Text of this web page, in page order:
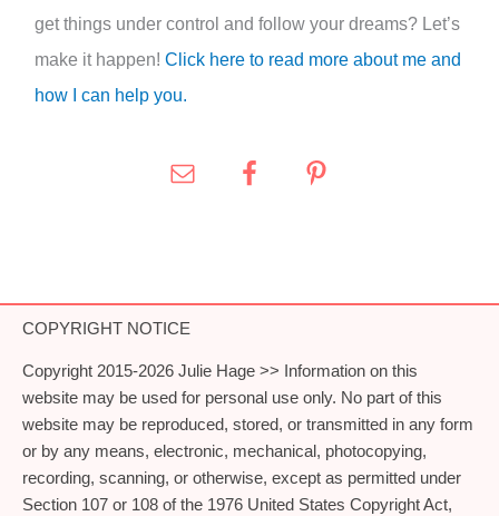
get things under control and follow your dreams? Let’s
make it happen! Click here to read more about me and
how I can help you.
COPYRIGHT NOTICE
Copyright 2015-2026 Julie Hage >> Information on this
website may be used for personal use only. No part of this
website may be reproduced, stored, or transmitted in any form
or by any means, electronic, mechanical, photocopying,
recording, scanning, or otherwise, except as permitted under
Section 107 or 108 of the 1976 United States Copyright Act,